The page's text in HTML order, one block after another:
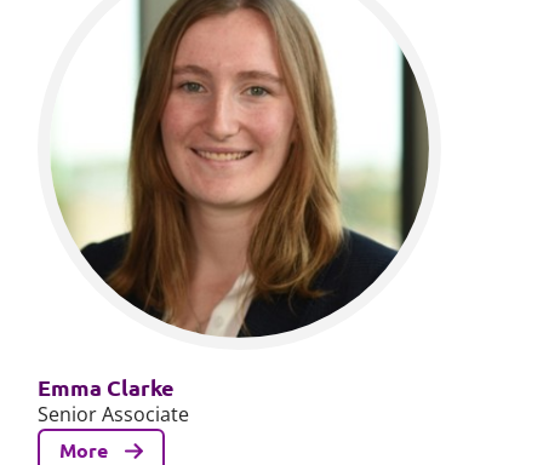
Emma Clarke
Senior Associate
More